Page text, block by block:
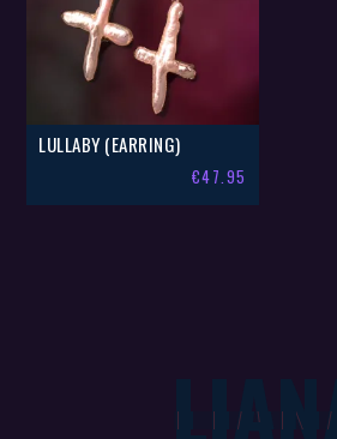
LULLABY (EARRING)
€47.95